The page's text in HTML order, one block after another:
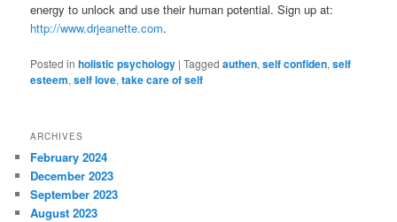
energy to unlock and use their human potential. Sign up at:
http://www.drjeanette.com.
Posted in holistic psychology |Tagged authen,self confiden,self
esteem,self love,take care of self
ARCHIVES
February 2024
December 2023
September 2023
August 2023